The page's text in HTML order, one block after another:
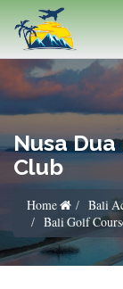
Nusa
Club
Home Bali
Bali Golf